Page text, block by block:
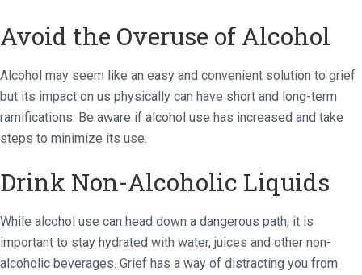
Avoid the Overuse of Alcohol
Alcohol may seem like an easy and convenient solution to grief
but its impact on us physically can have short and long-term
ramifications. Be aware if alcohol use has increased and take
steps to minimize its use.
Drink Non-Alcoholic Liquids
While alcohol use can head down a dangerous path, it is
important to stay hydrated with water, juices and other non-
alcoholic beverages. Grief has a way of distracting you from